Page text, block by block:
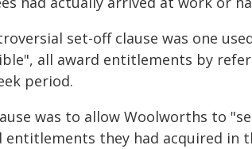
set-off clause was one
all award entitlements by
period.
was to allow Woolworths to
entitlements they had acquired in